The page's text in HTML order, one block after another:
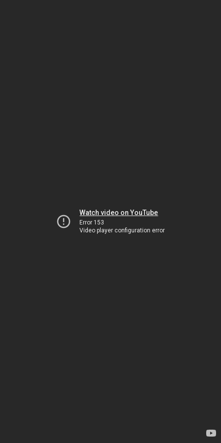
Watch video on YouTube
Error 153
Video player configuration error